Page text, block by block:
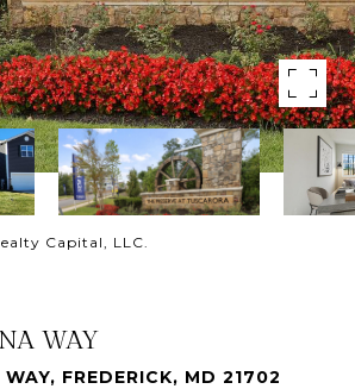
Capital, LLC.
WAY
FREDERICK, MD 21702